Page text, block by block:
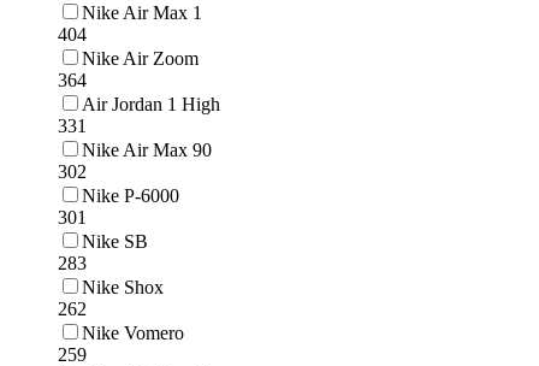
Nike Air Max 1
404
Nike Air Zoom
364
Air Jordan 1 High
331
Nike Air Max 90
302
Nike P-6000
301
Nike SB
283
Nike Shox
262
Nike Vomero
259